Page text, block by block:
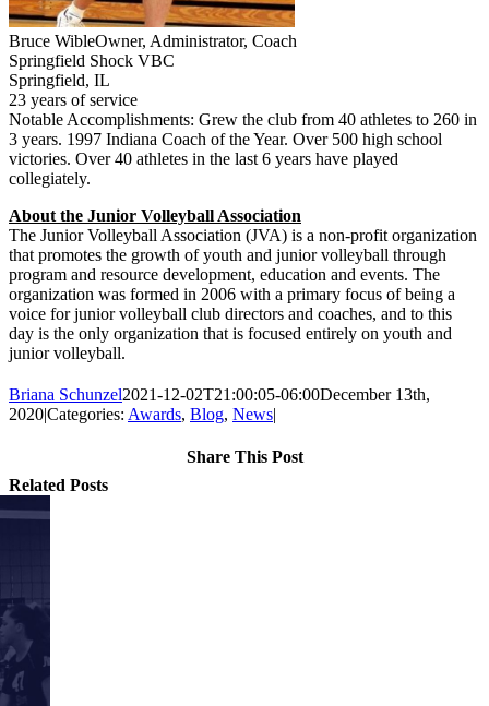
Bruce WibleOwner, Administrator, Coach
Springfield Shock VBC
Springfield, IL
23 years of service
Notable Accomplishments: Grew the club from 40 athletes to 260 in
3 years. 1997 Indiana Coach of the Year. Over 500 high school
victories. Over 40 athletes in the last 6 years have played
collegiately.
About the Junior Volleyball Association
The Junior Volleyball Association (JVA) is a non-profit organization
that promotes the growth of youth and junior volleyball through
program and resource development, education and events. The
organization was formed in 2006 with a primary focus of being a
voice for junior volleyball club directors and coaches, and to this
day is the only organization that is focused entirely on youth and
junior volleyball.
Briana Schunzel2021-12-02T21:00:05-06:00December 13th,
2020|Categories: Awards, Blog, News|
Share This Post
Facebook
X
Reddit
LinkedIn
Tumblr
Pinterest
Email
Related Posts